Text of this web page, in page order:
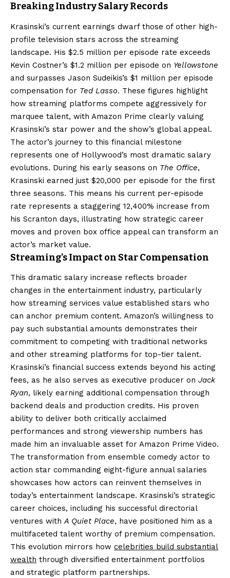
Breaking Industry Salary Records
Krasinski’s current earnings dwarf those of other high-
profile television stars across the streaming
landscape. His $2.5 million per episode rate exceeds
Kevin Costner’s $1.2 million per episode on Yellowstone
and surpasses Jason Sudeikis’s $1 million per episode
compensation for Ted Lasso. These figures highlight
how streaming platforms compete aggressively for
marquee talent, with Amazon Prime clearly valuing
Krasinski’s star power and the show’s global appeal.
The actor’s journey to this financial milestone
represents one of Hollywood’s most dramatic salary
evolutions. During his early seasons on The Office,
Krasinski earned just $20,000 per episode for the first
three seasons. This means his current per-episode
rate represents a staggering 12,400% increase from
his Scranton days, illustrating how strategic career
moves and proven box office appeal can transform an
actor’s market value.
Streaming’s Impact on Star Compensation
This dramatic salary increase reflects broader
changes in the entertainment industry, particularly
how streaming services value established stars who
can anchor premium content. Amazon’s willingness to
pay such substantial amounts demonstrates their
commitment to competing with traditional networks
and other streaming platforms for top-tier talent.
Krasinski’s financial success extends beyond his acting
fees, as he also serves as executive producer on Jack
Ryan, likely earning additional compensation through
backend deals and production credits. His proven
ability to deliver both critically acclaimed
performances and strong viewership numbers has
made him an invaluable asset for Amazon Prime Video.
The transformation from ensemble comedy actor to
action star commanding eight-figure annual salaries
showcases how actors can reinvent themselves in
today’s entertainment landscape. Krasinski’s strategic
career choices, including his successful directorial
ventures withA Quiet Place, have positioned him as a
multifaceted talent worthy of premium compensation.
This evolution mirrors how celebrities build substantial
wealth through diversified entertainment portfolios
and strategic platform partnerships.